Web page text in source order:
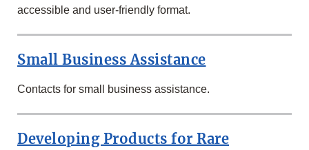
accessible and user-friendly format.
Small Business Assistance
Contacts for small business assistance.
Developing Products for Rare